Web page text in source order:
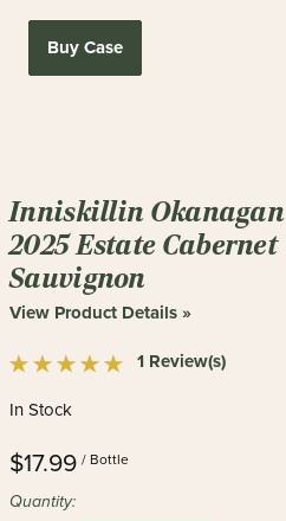
Buy Case
Inniskillin Okanagan
2025 Estate Cabernet
Sauvignon
View Product Details »
1 Review(s)
In Stock
$17.99 / Bottle
Quantity: